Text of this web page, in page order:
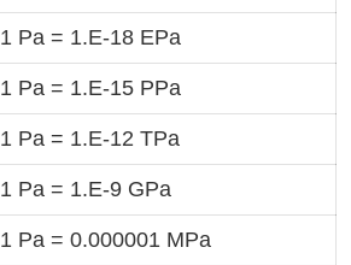
1 Pa = 1.E-18 EPa
1 Pa = 1.E-15 PPa
1 Pa = 1.E-12 TPa
1 Pa = 1.E-9 GPa
1 Pa = 0.000001 MPa